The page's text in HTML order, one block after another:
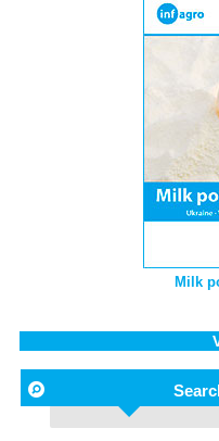
Milk